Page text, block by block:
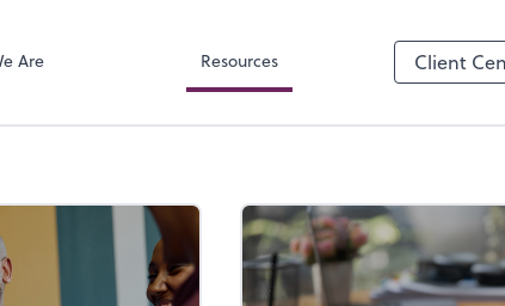
Are Resources Client